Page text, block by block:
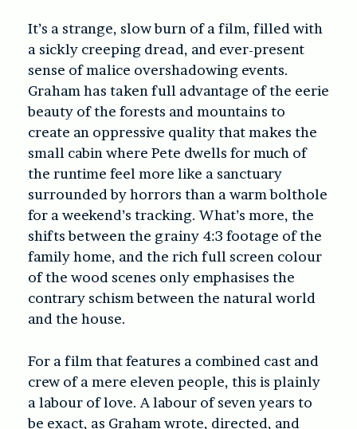
It’s a strange, slow burn of a film, filled with
a sickly creeping dread, and ever-present
sense of malice overshadowing events.
Graham has taken full advantage of the eerie
beauty of the forests and mountains to
create an oppressive quality that makes the
small cabin where Pete dwells for much of
the runtime feel more like a sanctuary
surrounded by horrors than a warm bolthole
for a weekend’s tracking. What’s more, the
shifts between the grainy 4:3 footage of the
family home, and the rich full screen colour
of the wood scenes only emphasises the
contrary schism between the natural world
and the house.
For a film that features a combined cast and
crew of a mere eleven people, this is plainly
a labour of love. A labour of seven years to
be exact, as Graham wrote, directed, and